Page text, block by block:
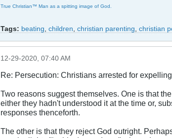
True Christian™ Man as a spitting image of God.
Tags: beating children christian parenting christian
12-29-2020, 07:40 AM
Re: Persecution: Christians arrested for
Two reasons suggest themselves. One is that
either they hadn't understood it at the time or,
responses thenceforth.
The other is that they reject God outright.